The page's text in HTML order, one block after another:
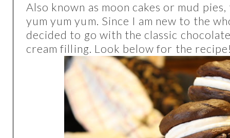
Also known as moon cakes or mud
yum yum yum. Since I am new to the
decided to go with the classic
cream filling. Look below for the